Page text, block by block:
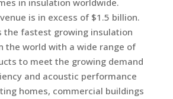
in insulation worldwide.
is in excess of $1.5 billion.
the fastest growing insulation
the world with a wide range of
to meet the growing demand
and acoustic performance
homes, commercial buildings